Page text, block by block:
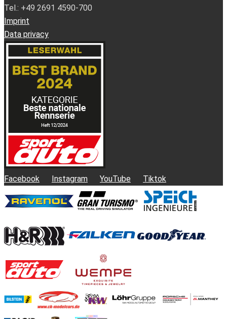
Tel.: +49 2691 4590-700
Imprint
Data privacy
Facebook Instagram YouTube Tiktok